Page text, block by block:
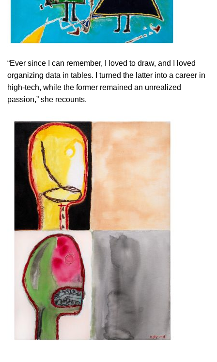
“Ever since I can remember, I loved to draw, and I loved
organizing data in tables. I turned the latter into a career in
high-tech, while the former remained an unrealized
passion,” she recounts.